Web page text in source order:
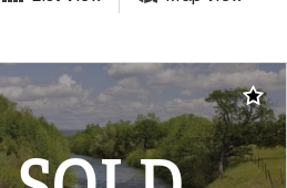
Add